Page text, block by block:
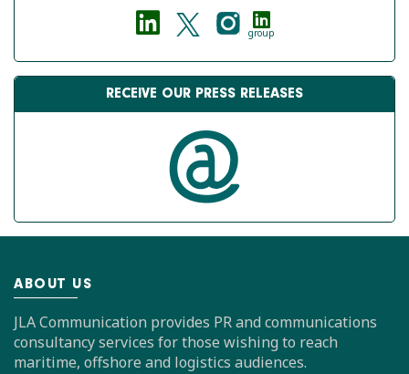
group
RECEIVE OUR PRESS RELEASES
ABOUT US
JLA Communication provides PR and communications
consultancy services for those wishing to reach
maritime, offshore and logistics audiences.